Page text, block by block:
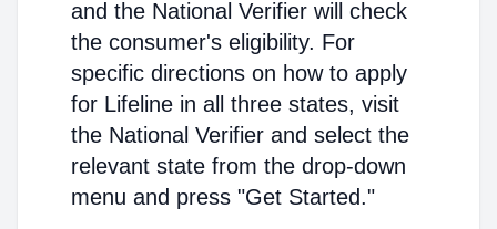
and the National Verifier will check
the consumer's eligibility. For
specific directions on how to apply
for Lifeline in all three states, visit
the National Verifier and select the
relevant state from the drop-down
menu and press "Get Started."